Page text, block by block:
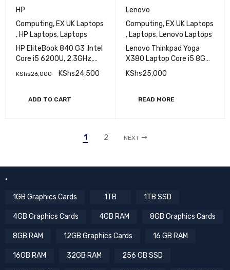
HP
Computing, EX UK Laptops
, HP Laptops, Laptops
HP EliteBook 840 G3 ,Intel
Core i5 6200U, 2.3GHz,
8GB RAM, 256 GB SSD,14
inch Screen
KShs26,000 KShs24,500
ADD TO CART
Lenovo
Computing, EX UK Laptops
, Laptops, Lenovo Laptops
Lenovo Thinkpad Yoga
X380 Laptop Core i5 8GB
Ram 256GB SSD
KShs25,000
READ MORE
1 2 NEXT
.
1GB Graphics Cards 1TB 1TB SSD
4GB Graphics Cards 4GB RAM 8GB Graphics Cards
8GB RAM 12GB Graphics Cards 16 GB RAM
16GB RAM 32GB RAM 256 GB SSD